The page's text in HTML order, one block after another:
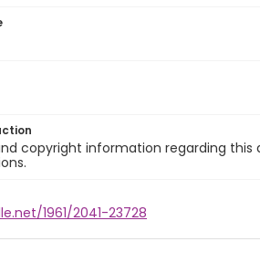
copyright information regarding
1961/2041-23728